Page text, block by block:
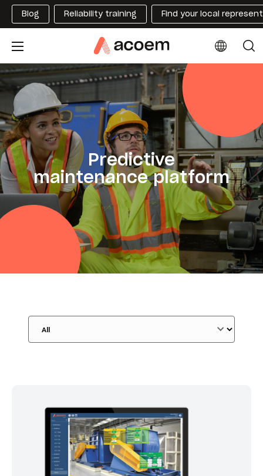
Blog Reliability training Find your local
Predictive
maintenance platform